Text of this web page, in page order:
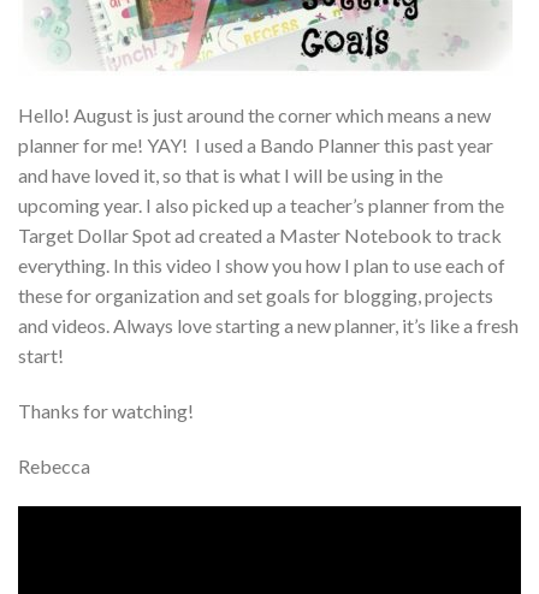
Hello! August is just around the corner which means a new
planner for me! YAY! I used a Bando Planner this past year
and have loved it, so that is what I will be using in the
upcoming year. I also picked up a teacher’s planner from the
Target Dollar Spot ad created a Master Notebook to track
everything. In this video I show you how I plan to use each of
these for organization and set goals for blogging, projects
and videos. Always love starting a new planner, it’s like a fresh
start!
Thanks for watching!
Rebecca